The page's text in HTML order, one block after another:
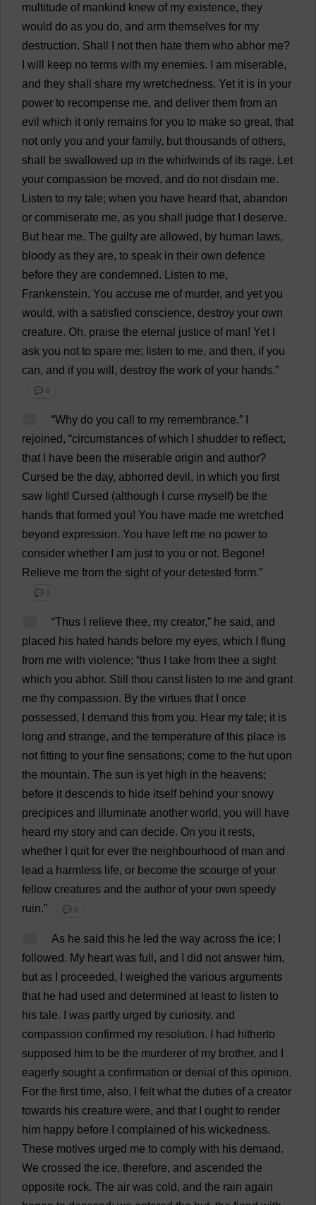
multitude of mankind knew of my existence, they
would do as you do, and arm themselves for my
destruction. Shall not then hate them who abhor me?
will keep no terms with my enemies. am miserable,
and they shall share my wretchedness. Yet it is in your
power to recompense me, and deliver them from an
evil which it only remains for you to make so great, that
not only you and your family, but thousands of others,
shall
be swallowed up in the whirlwinds of its rage.
Let
your compassion be moved, and do not disdain me.
Listen to my tale; when you have heard that, abandon
or commiserate me, as you shall judge that deserve.
But hear me. The guilty are allowed, by human laws,
bloody as they are, to speak in their own defence
before they are condemned. Listen to me,
Frankenstein. You accuse me of murder, and yet you
would, with a satisfied conscience, destroy your own
creature. Oh, praise the eternal justice of man! Yet
ask you not to spare me; listen to me, and then, if you
can, and if you will , destroy the work of your hands.”
💬 0
“Why do you call to my remembrance,”
rejoined, “circumstances of which shudder to reflect,
that
have been the miserable origin and author?
Cursed be the day, abhorred devil , in which you first
saw light! Cursed (although curse myself) be the
hands that formed you! You have made me wretched
beyond expression. You have left me no power to
consider whether am just to you or not. Begone!
Relieve me from the sight of your detested form.”
💬 0
“Thus relieve thee, my creator,” he said, and
placed his hated hands before my eyes, which
flung
from me with violence; “thus take from thee a sight
which you abhor. Still thou canst listen to me and grant
me thy compassion. By the virtues that
once
possessed, demand this from you. Hear my tale; it is
long and strange, and the temperature of this place is
not fitting to your fine sensations; come to the hut upon
the mountain. The sun is yet high in the heavens;
before it descends to hide itself behind your snowy
precipices and illuminate another world, you will
have
heard my story and can decide. On you it rests,
whether
quit for ever the neighbourhood of man and
lead a harmless life, or become the scourge of your
fellow creatures and the author of your own speedy
ruin.” 💬 0
As he said this he led the way across the ice;
followed. My heart was full , and did not answer him,
but as proceeded, weighed the various arguments
that he had used and determined at least to listen to
his tale. was partly urged by curiosity, and
compassion confirmed my resolution. had hitherto
supposed him to be the murderer of my brother, and
eagerly sought a confirmation or denial of this opinion.
For the first time, also, felt what the duties of a creator
towards his creature were, and that ought to render
him happy before complained of his wickedness.
These motives urged me to comply with his demand.
We crossed the ice, therefore, and ascended the
opposite rock. The air was cold, and the rain again